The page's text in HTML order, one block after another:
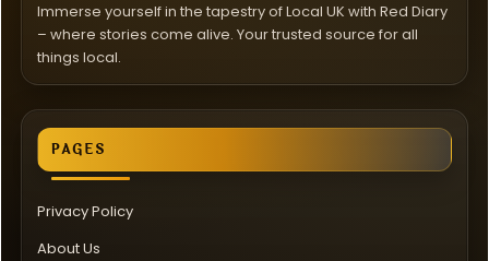
Immerse yourself in the tapestry of Local UK with Red Diary
– where stories come alive. Your trusted source for all
things local.
PAGES
Privacy Policy
About Us